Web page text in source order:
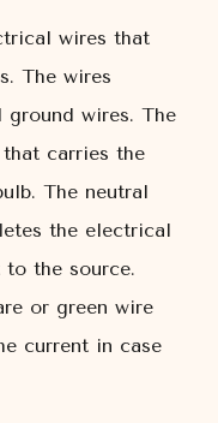
wires that
The wires
wires. The
carries the
The neutral
the electrical
the source.
or green wire
current in case